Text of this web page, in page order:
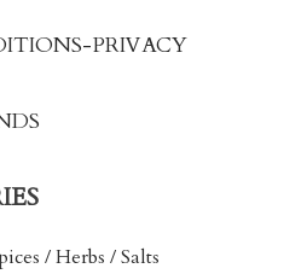
-PRIVACY
/ Herbs / Salts